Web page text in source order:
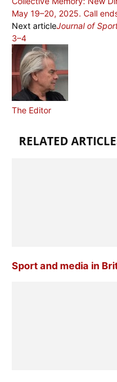
May 19–20, 2025. Call
Next articleJournal of
3–4
The Editor
RELATED
Sport and media in